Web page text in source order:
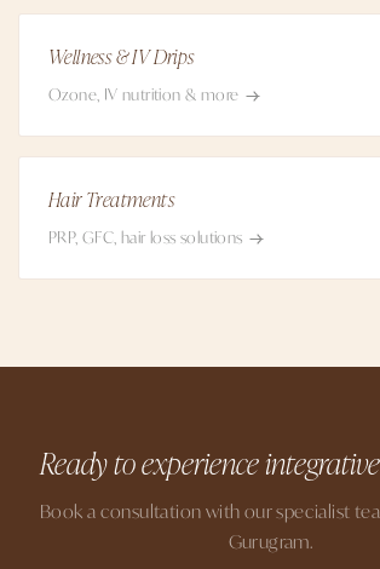
Wellness & IV Drips
Ozone, IV nutrition & more
Hair Treatments
PRP, GFC, hair loss solutions
Ready to experience
Book a consultation with our specialist
Gurugram.